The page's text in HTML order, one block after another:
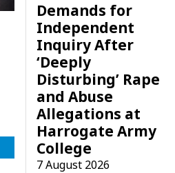
Demands for
Independent
Inquiry After
‘Deeply
Disturbing’ Rape
and Abuse
Allegations at
Harrogate Army
College
7 August 2026